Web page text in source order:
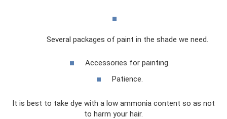
Several packages of paint in the shade we need.
Accessories for painting.
Patience.
It is best to take dye with a low ammonia content so as not
to harm your hair.